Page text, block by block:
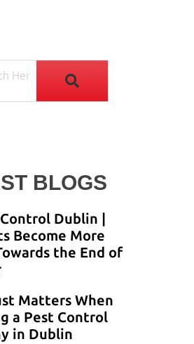
BLOGS
Dublin |
Become More
the End of
Matters When
a Pest Control
in Dublin